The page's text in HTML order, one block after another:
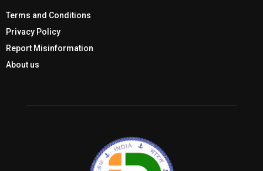
Terms and Conditions
Privacy Policy
Report Misinformation
About us